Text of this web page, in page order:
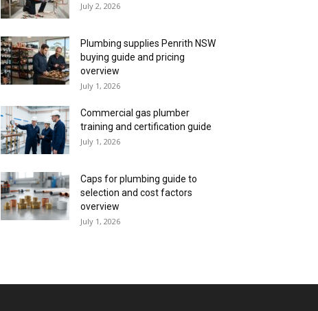
July 2, 2026
Plumbing supplies Penrith NSW
buying guide and pricing
overview
July 1, 2026
Commercial gas plumber
training and certification guide
July 1, 2026
Caps for plumbing guide to
selection and cost factors
overview
July 1, 2026